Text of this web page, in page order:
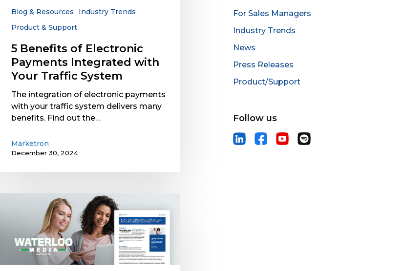
Your
Traffic
Blog & Resources
Industry Trends
Product & Support
5 Benefits of Electronic
Payments Integrated with
Your Traffic System
The integration of electronic payments
with your traffic system delivers many
benefits. Find out the…
Marketron
December 30, 2024
Efficient
Payment
For Sales Managers
Industry Trends
News
Press Releases
Product/Support
Follow us